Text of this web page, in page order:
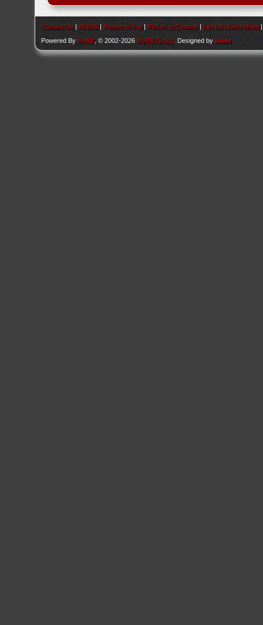
Contact Us |AEU86 | Return to Top | Return to Content | Lite (Archive) Mode
Powered By MyBB , © 2002-2026 MyBB Group . Designed bykavin